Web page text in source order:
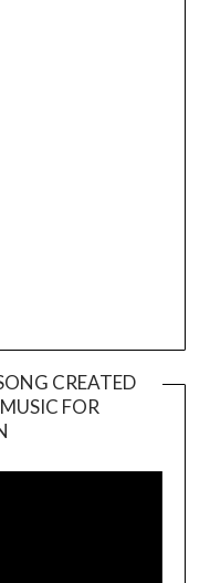
CREATED
FOR